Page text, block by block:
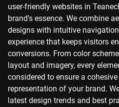
user-friendly websites in
brand's essence. We combine
designs with intuitive
experience that keeps visitors
conversions. From color
layout and imagery, every
considered to ensure a
representation of your brand.
latest design trends and best